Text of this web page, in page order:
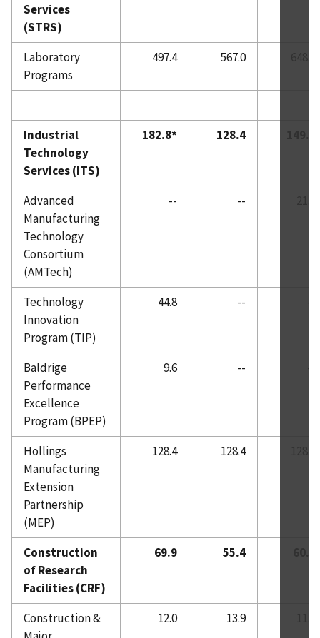
Services
(STRS)
Laboratory
Programs
497.4 567.0
Industrial
Technology
Services (ITS)
182.8* 128.4
Advanced
Manufacturing
Technology
Consortium
(AMTech)
-- --
Technology
Innovation
Program (TIP)
44.8 --
Baldrige
Performance
Excellence
Program (BPEP)
9.6 --
Hollings
Manufacturing
Extension
Partnership
(MEP)
128.4 128.4
Construction
of Research
Facilities (CRF)
69.9 55.4
Construction &
12.0 13.9